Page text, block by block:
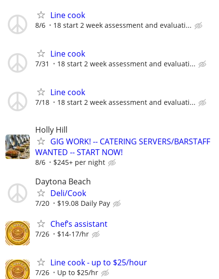
Line cook
8/6 18 start 2 week assessment and evaluati...
Line cook
7/31 18 start 2 week assessment and evaluati...
Line cook
7/18 18 start 2 week assessment and evaluati...
Holly Hill
GIG WORK! -- CATERING SERVERS/BARSTAFF
WANTED -- START NOW!
8/6 $245+ per night
Daytona Beach
Deli/Cook
7/20 $19.08 Daily Pay
Chef’s assistant
7/26 $14-17/hr
Line cook - up to $25/hour
7/26 Up to $25/hr